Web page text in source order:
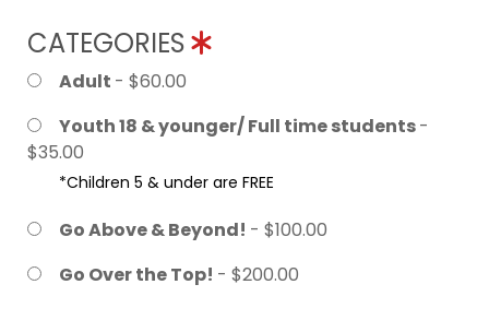
CATEGORIES
Adult - $60.00
Youth 18 & younger/ Full time students-
$35.00
*Children 5 & under are FREE
Go Above & Beyond! - $100.00
Go Over the Top! - $200.00